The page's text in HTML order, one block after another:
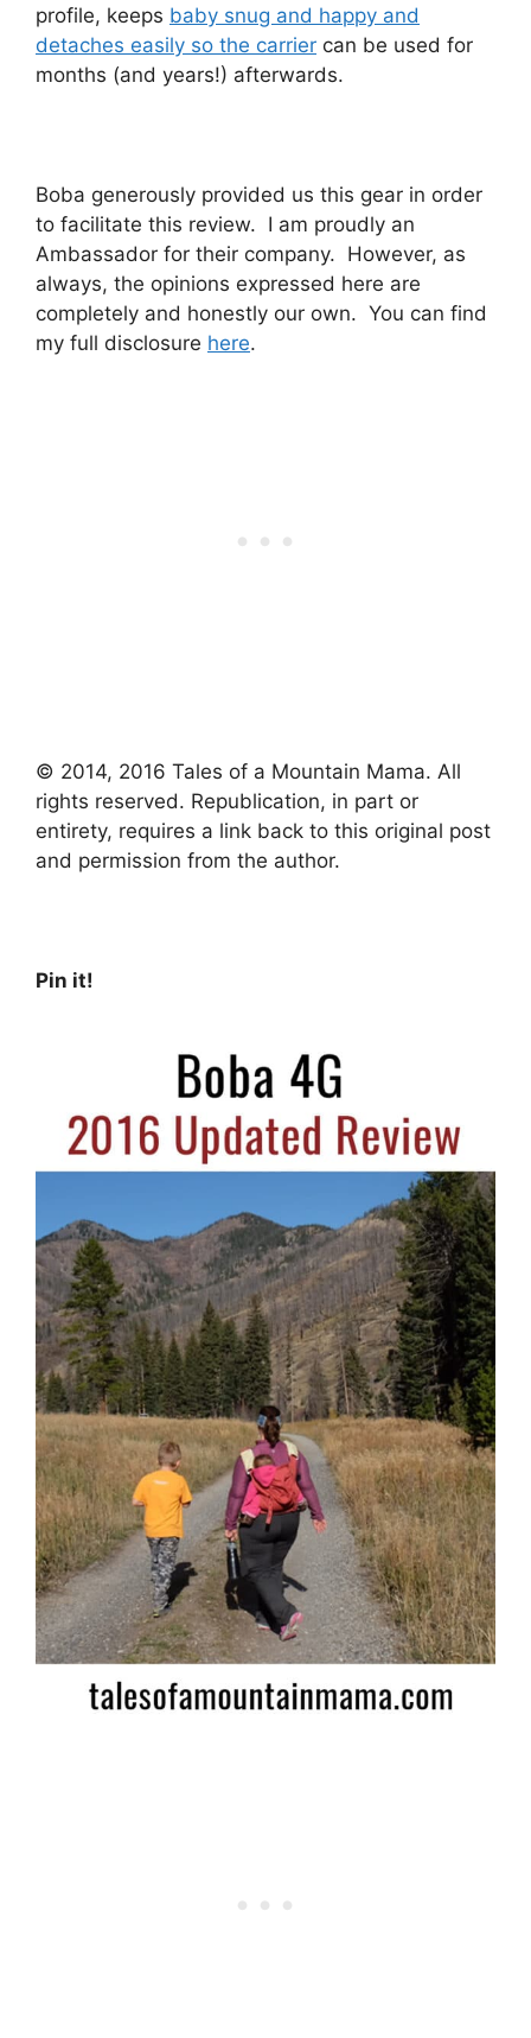
profile, keeps baby snug and happy and
detaches easily so the carrier can be used for
months (and years!) afterwards.
Boba generously provided us this gear in order
to facilitate this review. I am proudly an
Ambassador for their company. However, as
always, the opinions expressed here are
completely and honestly our own. You can find
my full disclosure here.
© 2014, 2016 Tales of a Mountain Mama. All
rights reserved. Republication, in part or
entirety, requires a link back to this original post
and permission from the author.
Pin it!